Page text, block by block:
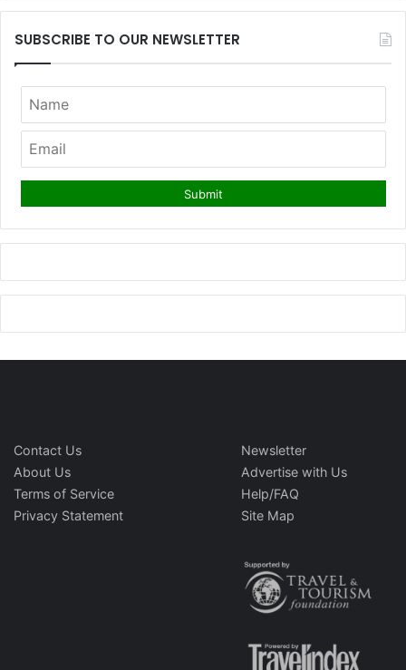
SUBSCRIBE TO OUR NEWSLETTER
Contact Us
About Us
Terms of Service
Privacy Statement
Newsletter
Advertise with Us
Help/FAQ
Site Map